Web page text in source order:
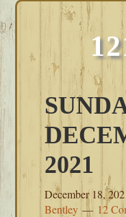
2021
December 18,
Bentley
12